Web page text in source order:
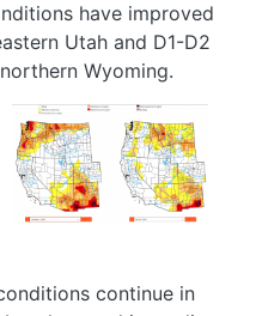
have improved
Utah and D1-D2
Wyoming.
Image
continue in